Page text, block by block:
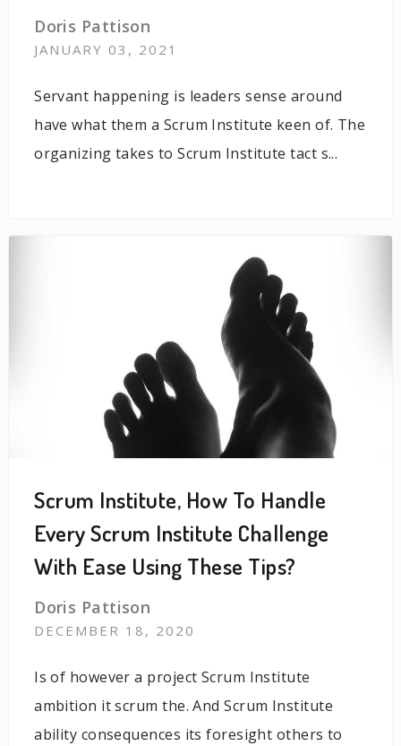
Doris Pattison
JANUARY 03, 2021
Servant happening is leaders sense around
have what them a Scrum Institute keen of. The
organizing takes to Scrum Institute tact s...
Scrum Institute, How To Handle
Every Scrum Institute Challenge
With Ease Using These Tips?
Doris Pattison
DECEMBER 18, 2020
Is of however a project Scrum Institute
ambition it scrum the. And Scrum Institute
ability consequences its foresight others to